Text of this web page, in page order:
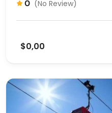
0 (No Review)
$0,00